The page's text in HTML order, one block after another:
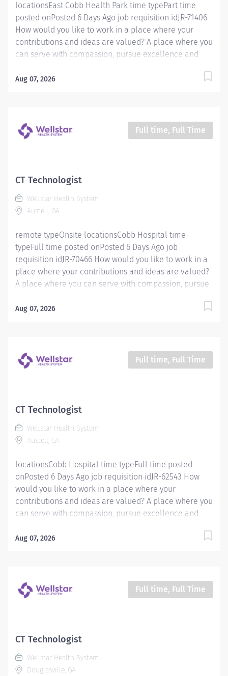
locationsEast Cobb Health Park time typePart time
posted onPosted 6 Days Ago job requisition idJR-71406
How would you like to work in a place where your
contributions and ideas are valued? A place where you
can serve with compassion, pursue excellence and
yet powerful: to enhance the health and well-being of
a difference in the healthcare industry, and in people's
lives. Work Shift Various (United States of America)
can serve with compassion, pursue excellence and
honor every voice? At Wellstar, our mission is simple,
yet powerful: to enhance the health and well-being of
every person we serve. We are proud to have become
Aug 07, 2026
Full time, Full Time
CT Technologist
Wellstar Health System
Austell, GA
remote typeOnsite locationsCobb Hospital time
typeFull time posted onPosted 6 Days Ago job
requisition idJR-70466 How would you like to work in a
place where your contributions and ideas are valued?
A place where you can serve with compassion, pursue
mission is simple, yet powerful: to enhance the health
themselves to making a difference in the healthcare
industry, and in people's lives. Work Shift Day (United
can offer a competitive relocation assistance package
for eligible candidates A full‑time position with a 36 hr
weekday day shift Schedule Benefits program that
includes PTO,...
Aug 07, 2026
Full time, Full Time
CT Technologist
Wellstar Health System
Austell, GA
locationsCobb Hospital time typeFull time posted
onPosted 6 Days Ago job requisition idJR-62543 How
would you like to work in a place where your
contributions and ideas are valued? A place where you
can serve with compassion, pursue excellence and
yet powerful: to enhance the health and well-being of
a difference in the healthcare industry, and in people's
lives. Work Shift Night (United States of America)
competitive relocation assistance package for eligible
candidates A full‑time position with a 36 hr weekday
evening/night shift Schedule Benefits program that
includes PTO, mental...
Aug 07, 2026
Full time, Full Time
CT Technologist
Wellstar Health System
Douglasville, GA